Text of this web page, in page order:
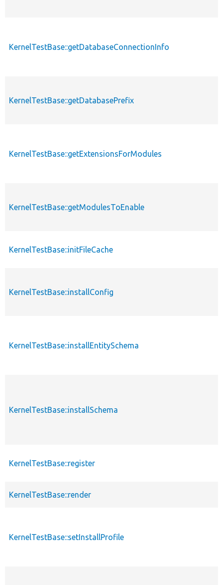
KernelTestBase::getDatabaseConnectionInfo
KernelTestBase::getDatabasePrefix
KernelTestBase::getExtensionsForModules
KernelTestBase::getModulesToEnable
KernelTestBase::initFileCache
KernelTestBase::installConfig
KernelTestBase::installEntitySchema
KernelTestBase::installSchema
KernelTestBase::register
KernelTestBase::render
KernelTestBase::setInstallProfile